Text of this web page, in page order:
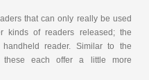
that can only really be used
kinds of readers released; the
reader. Similar to the
these each offer a little more